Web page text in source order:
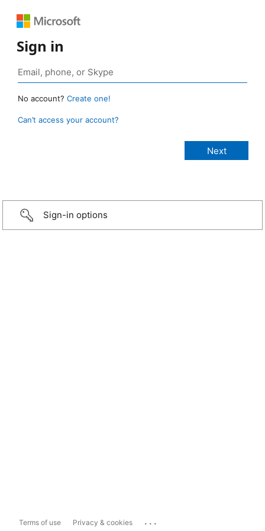
Sign in
No account? Create one!
Can’t access your account?
Sign-in options
Terms of use Privacy & cookies ...